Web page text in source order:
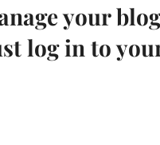
your
log in to